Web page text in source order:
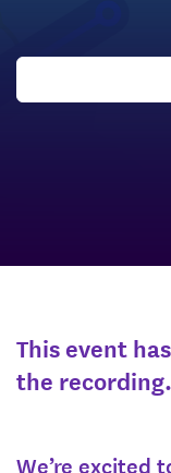
This event
the recording.
We’re excited